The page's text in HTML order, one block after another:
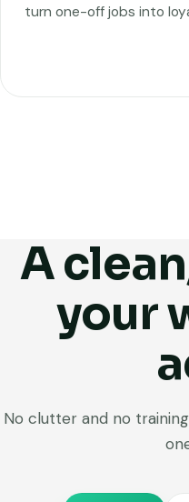
turn one-off jobs into
A
your
No clutter and no